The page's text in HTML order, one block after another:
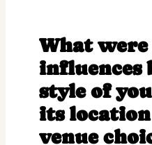
What
influences
style of
its
venue